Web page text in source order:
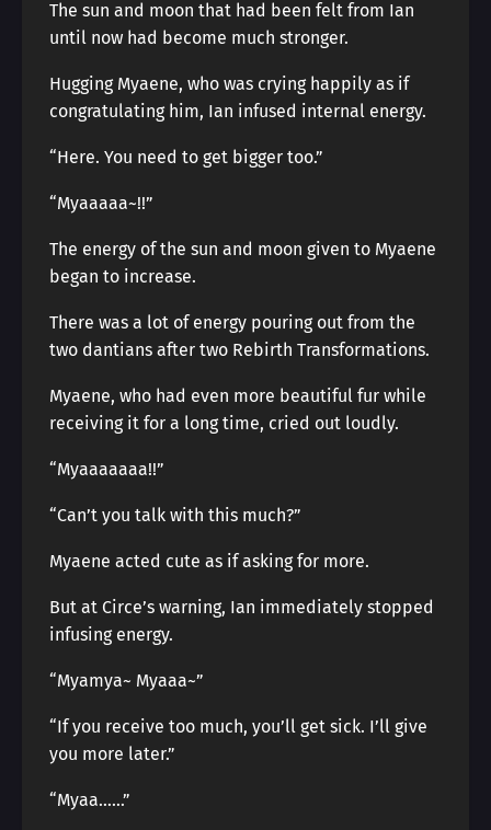
The sun and moon that had been felt from Ian
until now had become much stronger.
Hugging Myaene, who was crying happily as if
congratulating him, Ian infused internal energy.
“Here. You need to get bigger too.”
“Myaaaaa~!!”
The energy of the sun and moon given to Myaene
began to increase.
There was a lot of energy pouring out from the
two dantians after two Rebirth Transformations.
Myaene, who had even more beautiful fur while
receiving it for a long time, cried out loudly.
“Myaaaaaaa!!”
“Can’t you talk with this much?”
Myaene acted cute as if asking for more.
But at Circe’s warning, Ian immediately stopped
infusing energy.
“Myamya~ Myaaa~”
“If you receive too much, you’ll get sick. I’ll give
you more later.”
“Myaa……”